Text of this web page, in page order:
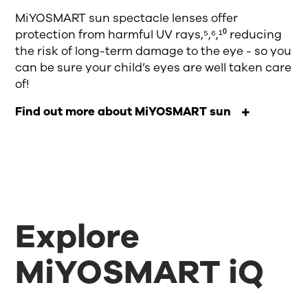
MiYOSMART sun spectacle lenses offer
protection from harmful UV rays,⁵,⁶,¹⁰ reducing
the risk of long-term damage to the eye - so you
can be sure your child’s eyes are well taken care
of!
Find out more about MiYOSMART sun
Explore
MiYOSMART iQ